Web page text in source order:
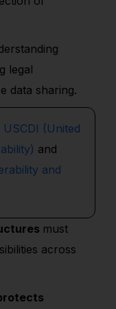
legal
data sharing.
USCDI (United
and
and
must
across